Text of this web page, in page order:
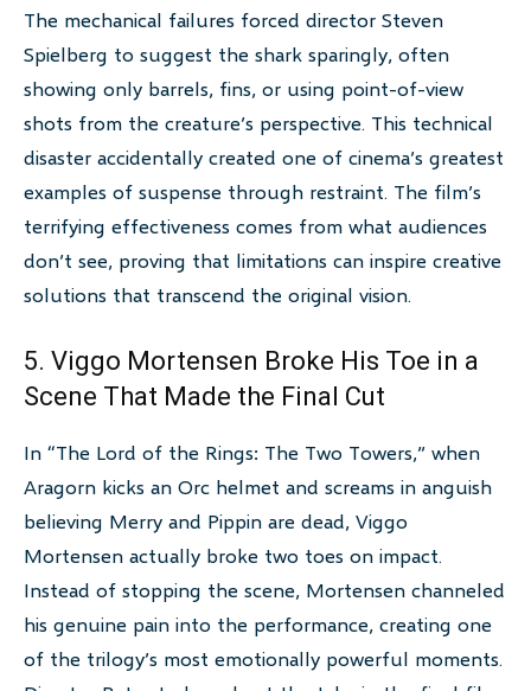
The mechanical failures forced director Steven
Spielberg to suggest the shark sparingly, often
showing only barrels, fins, or using point-of-view
shots from the creature’s perspective. This technical
disaster accidentally created one of cinema’s greatest
examples of suspense through restraint. The film’s
terrifying effectiveness comes from what audiences
don’t see, proving that limitations can inspire creative
solutions that transcend the original vision.
5. Viggo Mortensen Broke His Toe in a
Scene That Made the Final Cut
In “The Lord of the Rings: The Two Towers,” when
Aragorn kicks an Orc helmet and screams in anguish
believing Merry and Pippin are dead, Viggo
Mortensen actually broke two toes on impact.
Instead of stopping the scene, Mortensen channeled
his genuine pain into the performance, creating one
of the trilogy’s most emotionally powerful moments.